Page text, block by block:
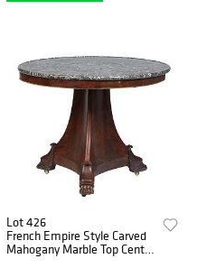
Lot 426
French Empire Style Carved
Mahogany Marble Top Center